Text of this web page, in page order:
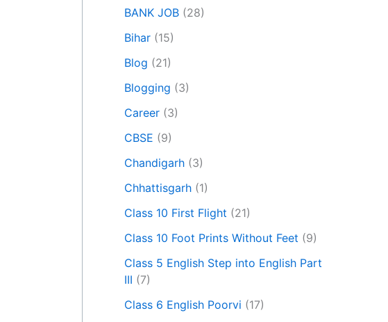
BANK JOB (28)
Bihar (15)
Blog (21)
Blogging (3)
Career (3)
CBSE (9)
Chandigarh (3)
Chhattisgarh (1)
Class 10 First Flight (21)
Class 10 Foot Prints Without Feet (9)
Class 5 English Step into English Part
III (7)
Class 6 English Poorvi (17)